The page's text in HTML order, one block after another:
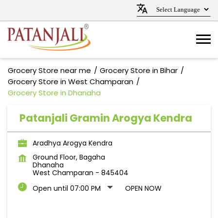
Grocery Store near me
Grocery Store in Bihar
Grocery Store in West Champaran
Grocery Store in Dhanaha
Patanjali Gramin Arogya Kendra
Aradhya Arogya Kendra
Ground Floor, Bagaha
Dhanaha
West Champaran - 845404
Open until 07:00 PM
OPEN NOW